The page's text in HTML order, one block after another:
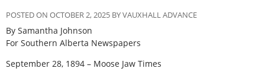
POSTED ON OCTOBER 2, 2025 BY VAUXHALL ADVANCE
By Samantha Johnson
For Southern Alberta Newspapers
September 28, 1894 – Moose Jaw Times